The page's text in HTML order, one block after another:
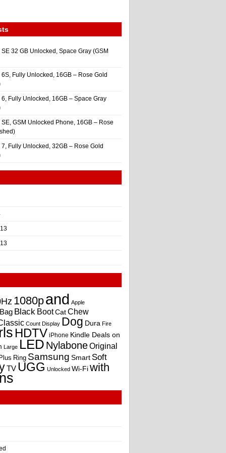
32 GB Unlocked, Space Gray (GSM
Fully Unlocked, 16GB – Rose Gold
Fully Unlocked, 16GB – Space Gray
GSM Unlocked Phone, 16GB – Rose
Fully Unlocked, 32GB – Rose Gold
1080pand Apple
Bag Black BootCatChew
Count Display Dog Dura Fire
HDTV iPhone Kindle Deals on
Large LED NylaboneOriginal
Plus Ring Samsung Smart Soft
TV UGG Unlocked Wi-Fiwith